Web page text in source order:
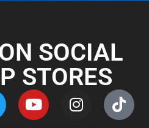
SOCIAL
STORES